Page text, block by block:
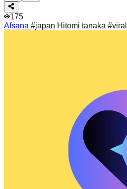
175
Afsana #japan Hitomi tanaka